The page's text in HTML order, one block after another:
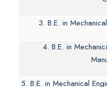
3. B.E. in
4. B.E. in
5. B.E. in Mechanical